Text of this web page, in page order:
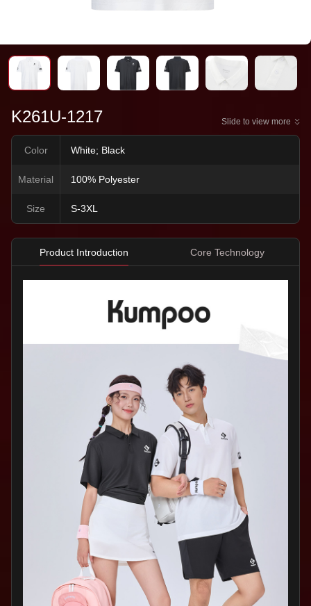
K261U-1217 Slide to view more
Color White; Black
Material 100% Polyester
Size S-3XL
Product Introduction Core Technology